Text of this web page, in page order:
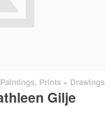
Paintings, Prints + Drawings
Gilje